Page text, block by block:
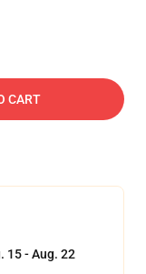
CART
15 - Aug. 22